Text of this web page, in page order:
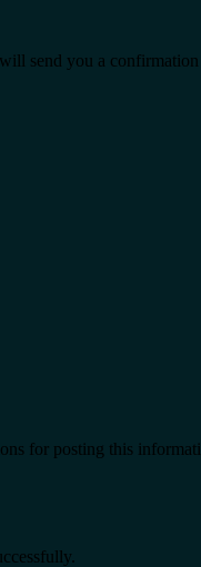
send you a
for posting this